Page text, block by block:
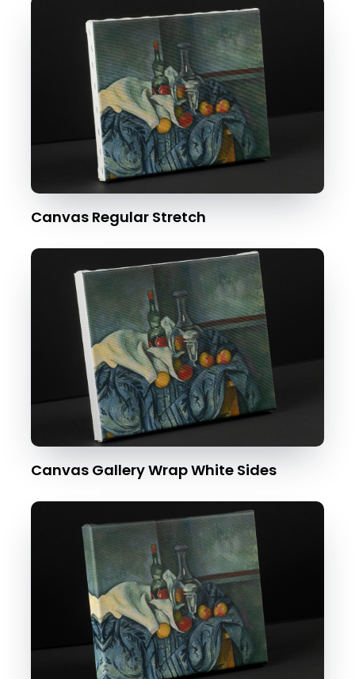
Canvas Regular Stretch
Canvas Gallery Wrap White Sides